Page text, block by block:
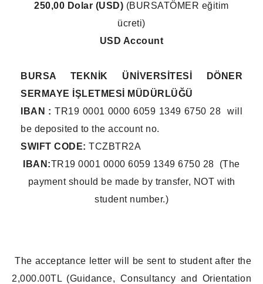
250,00 Dolar (USD) (BURSATÖMER eğitim
ücreti)
USD Account
BURSA TEKNİK ÜNİVERSİTESİ DÖNER
SERMAYE İŞLETMESİ MÜDÜRLÜĞÜ
IBAN :TR19 0001 0000 6059 1349 6750 28 will
be deposited to the account no.
SWIFT CODE: TCZBTR2A
IBAN:TR19 0001 0000 6059 1349 6750 28 (The
payment should be made by transfer, NOT with
student number.)
The acceptance letter will be sent to student after the
2,000.00TL (Guidance, Consultancy and Orientation